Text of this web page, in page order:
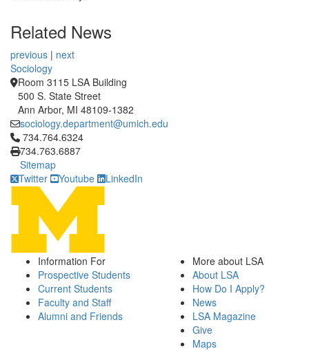
Related News
previous | next
Sociology
Room 3115 LSA Building
500 S. State Street
Ann Arbor, MI 48109-1382
sociology.department@umich.edu
Click to call 734.764.6324
734.764.6324
734.763.6887
Sitemap
Twitter
Youtube LinkedIn
Information For
Prospective Students
Current Students
Faculty and Staff
Alumni and Friends
More about LSA
About LSA
How Do I Apply?
News
LSA Magazine
Give
Maps